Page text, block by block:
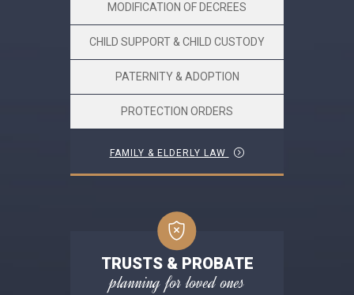
MODIFICATION OF DECREES
CHILD SUPPORT & CHILD CUSTODY
PATERNITY & ADOPTION
PROTECTION ORDERS
FAMILY & ELDERLY LAW
TRUSTS & PROBATE
planning for loved ones